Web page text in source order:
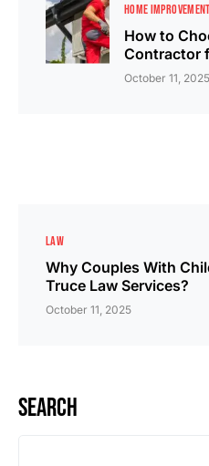
HOME IMPROVEMENT
How to
Contractor
October 11, 2025
LAW
Why Couples With
Truce Law Services?
October 11, 2025
Search